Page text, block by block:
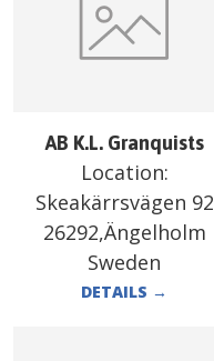
AB K.L. Granquists
Location:
Skeakärrsvägen 92
26292,Ängelholm
Sweden
DETAILS →